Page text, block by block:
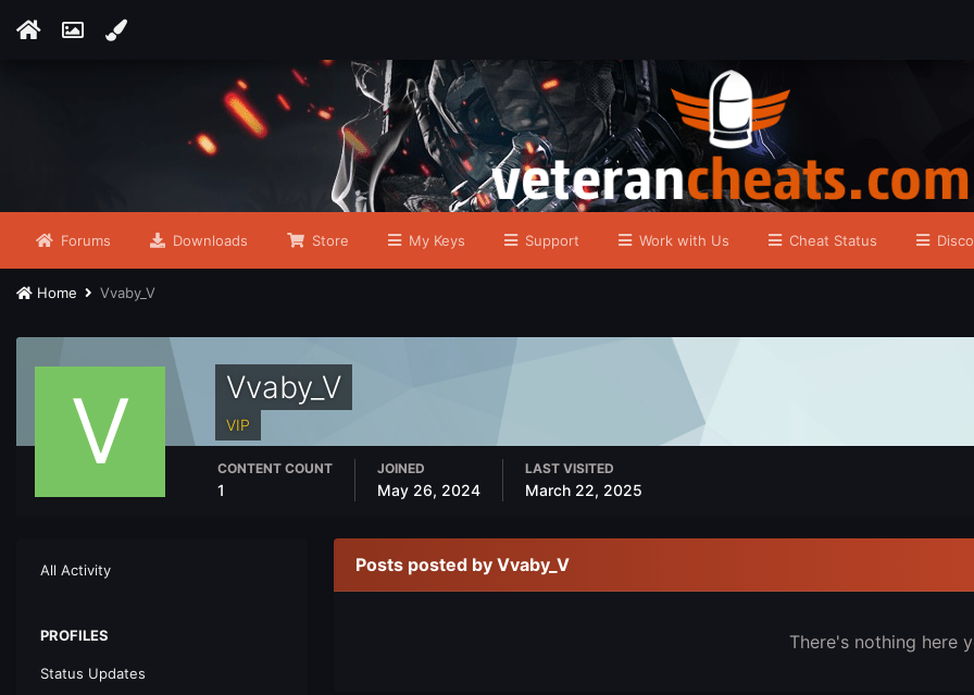
Forums Downloads Store My Keys Support Work with Us Cheat Status
Home Vvaby_V
Vvaby_V
VIP
CONTENT COUNT
1
JOINED
May 26, 2024
LAST VISITED
March 22, 2025
All Activity
PROFILES
Status Updates
Posts posted by Vvaby_V
There's nothing here